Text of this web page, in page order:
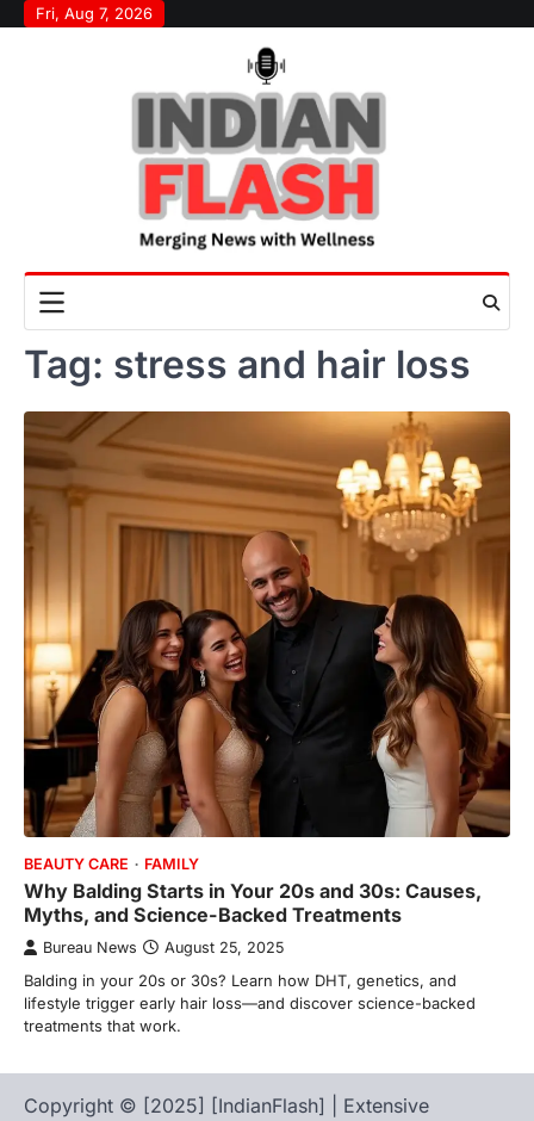
SkipFri, Aug 7, 2026
Tag: stress and hair loss
BEAUTY CARE FAMILY
Why Balding Starts in Your 20s and 30s: Causes,
Myths, and Science-Backed Treatments
Bureau News August 25, 2025
Balding in your 20s or 30s? Learn how DHT, genetics, and
lifestyle trigger early hair loss—and discover science-backed
treatments that work.
Copyright © [2025] [IndianFlash] | Extensive